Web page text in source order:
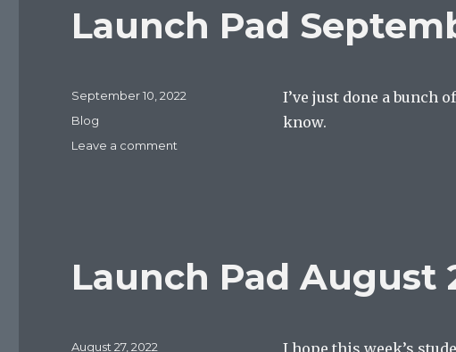
Launch Pad
I’ve just done a bunch
know.
Posted
on
September 10, 2022
Categories
Blog
Leave a comment
Launch Pad August
Posted
August 27, 2022